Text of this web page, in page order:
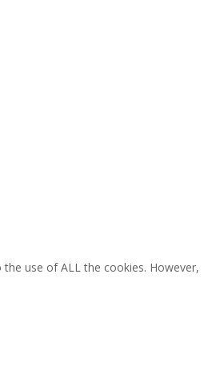
use of ALL the cookies. However,